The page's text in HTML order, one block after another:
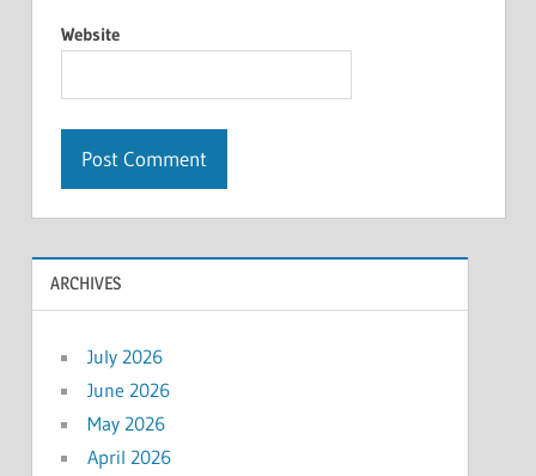
Website
ARCHIVES
July 2026
June 2026
May 2026
April 2026